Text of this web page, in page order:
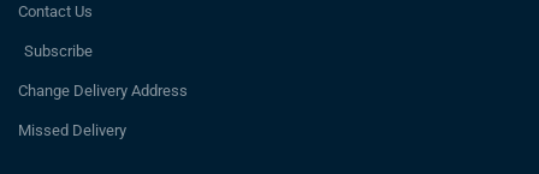
Contact Us
Subscribe
Change Delivery Address
Missed Delivery